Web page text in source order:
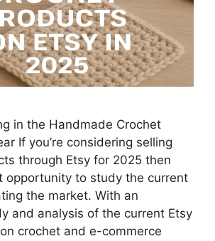
in the Handmade Crochet
If you’re considering selling
through Etsy for 2025 then
opportunity to study the current
the market. With an
and analysis of the current Etsy
crochet and e-commerce